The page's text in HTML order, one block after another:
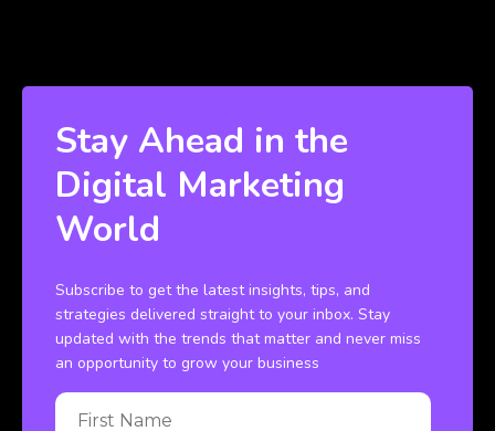
Stay Ahead in the
Digital Marketing
World
Subscribe to get the latest insights, tips, and
strategies delivered straight to your inbox. Stay
updated with the trends that matter and never miss
an opportunity to grow your business